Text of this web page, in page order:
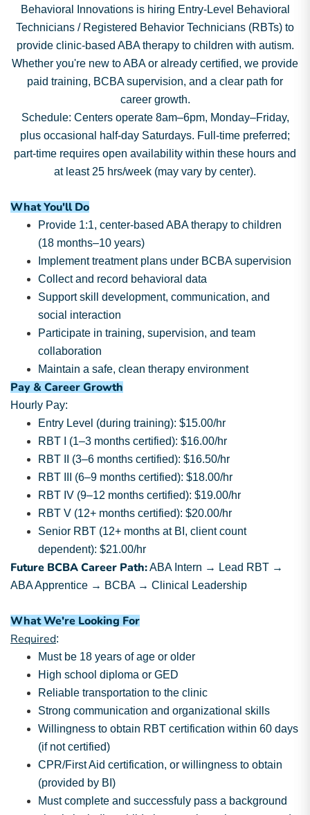
Behavioral Innovations is hiring Entry-Level Behavioral
Technicians / Registered Behavior Technicians (RBTs) to
provide clinic-based ABA therapy to children with autism.
Whether you're new to ABA or already certified, we provide
paid training, BCBA supervision, and a clear path for
career growth.
Schedule: Centers operate 8am–6pm, Monday–Friday,
plus occasional half-day Saturdays. Full-time preferred;
part-time requires open availability within these hours and
at least 25 hrs/week (may vary by center).
What You'll Do
Provide 1:1, center-based ABA therapy to children
(18 months–10 years)
Implement treatment plans under BCBA supervision
Collect and record behavioral data
Support skill development, communication, and
social interaction
Participate in training, supervision, and team
collaboration
Maintain a safe, clean therapy environment
Pay & Career Growth
Hourly Pay:
Entry Level (during training): $15.00/hr
RBT I (1–3 months certified): $16.00/hr
RBT II (3–6 months certified): $16.50/hr
RBT III (6–9 months certified): $18.00/hr
RBT IV (9–12 months certified): $19.00/hr
RBT V (12+ months certified): $20.00/hr
Senior RBT (12+ months at BI, client count
dependent): $21.00/hr
Future BCBA Career Path:ABA Intern → Lead RBT →
ABA Apprentice → BCBA → Clinical Leadership
What We're Looking For
Required:
Must be 18 years of age or older
High school diploma or GED
Reliable transportation to the clinic
Strong communication and organizational skills
Willingness to obtain RBT certification within 60 days
(if not certified)
CPR/First Aid certification, or willingness to obtain
(provided by BI)
Must complete and successfuly pass a background